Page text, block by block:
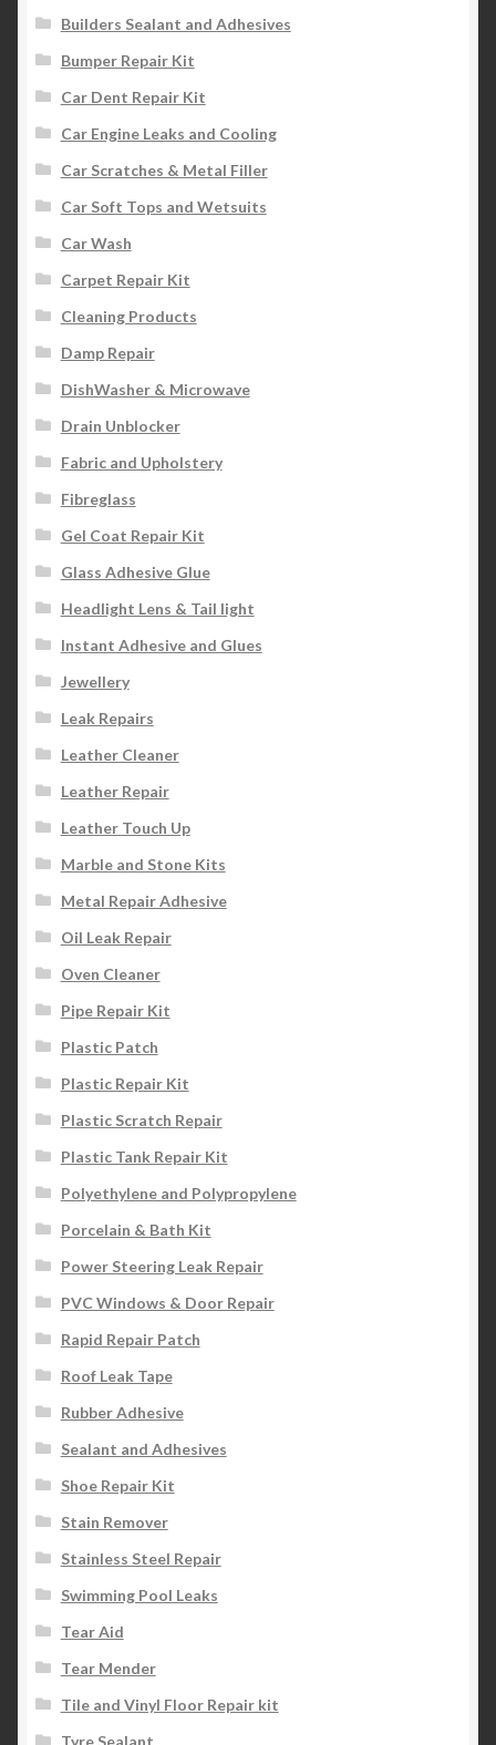
Builders Sealant and Adhesives
Bumper Repair Kit
Car Dent Repair Kit
Car Engine Leaks and Cooling
Car Scratches & Metal Filler
Car Soft Tops and Wetsuits
Car Wash
Carpet Repair Kit
Cleaning Products
Damp Repair
DishWasher & Microwave
Drain Unblocker
Fabric and Upholstery
Fibreglass
Gel Coat Repair Kit
Glass Adhesive Glue
Headlight Lens & Tail light
Instant Adhesive and Glues
Jewellery
Leak Repairs
Leather Cleaner
Leather Repair
Leather Touch Up
Marble and Stone Kits
Metal Repair Adhesive
Oil Leak Repair
Oven Cleaner
Pipe Repair Kit
Plastic Patch
Plastic Repair Kit
Plastic Scratch Repair
Plastic Tank Repair Kit
Polyethylene and Polypropylene
Porcelain & Bath Kit
Power Steering Leak Repair
PVC Windows & Door Repair
Rapid Repair Patch
Roof Leak Tape
Rubber Adhesive
Sealant and Adhesives
Shoe Repair Kit
Stain Remover
Stainless Steel Repair
Swimming Pool Leaks
Tear Aid
Tear Mender
Tile and Vinyl Floor Repair kit
Tyre Sealant